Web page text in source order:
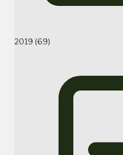
2019 (69)